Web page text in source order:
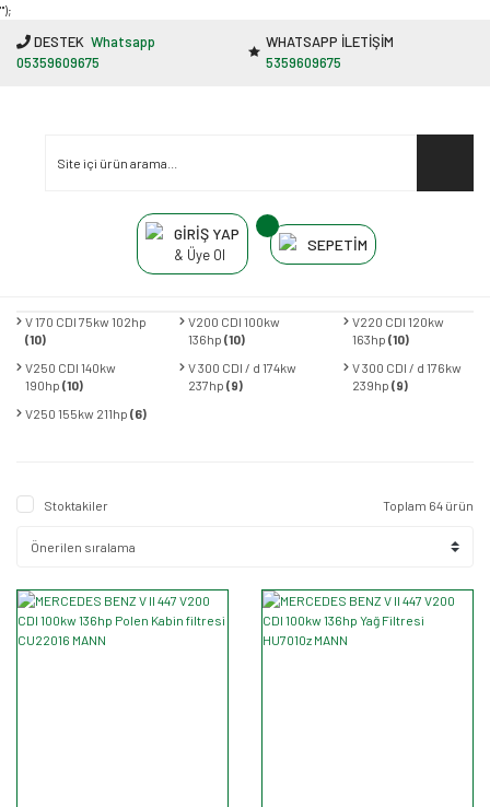
"');
DESTEK Whatsapp
05359609675
WHATSAPP İLETİŞİM
5359609675
GİRİŞ YAP
& Üye Ol
SEPETİM
V 170 CDI 75kw 102hp
(10)
V200 CDI 100kw
136hp(10)
V220 CDI 120kw
163hp (10)
V250 CDI 140kw
190hp (10)
V 300 CDI / d 174kw
237hp(9)
V 300 CDI / d 176kw
239hp (9)
V250 155kw 211hp (6)
Stoktakiler Toplam 64 ürün